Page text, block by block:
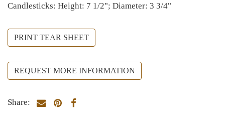
Candlesticks: Height: 7 1/2"; Diameter: 3 3/4"
PRINT TEAR SHEET
REQUEST MORE INFORMATION
Share: